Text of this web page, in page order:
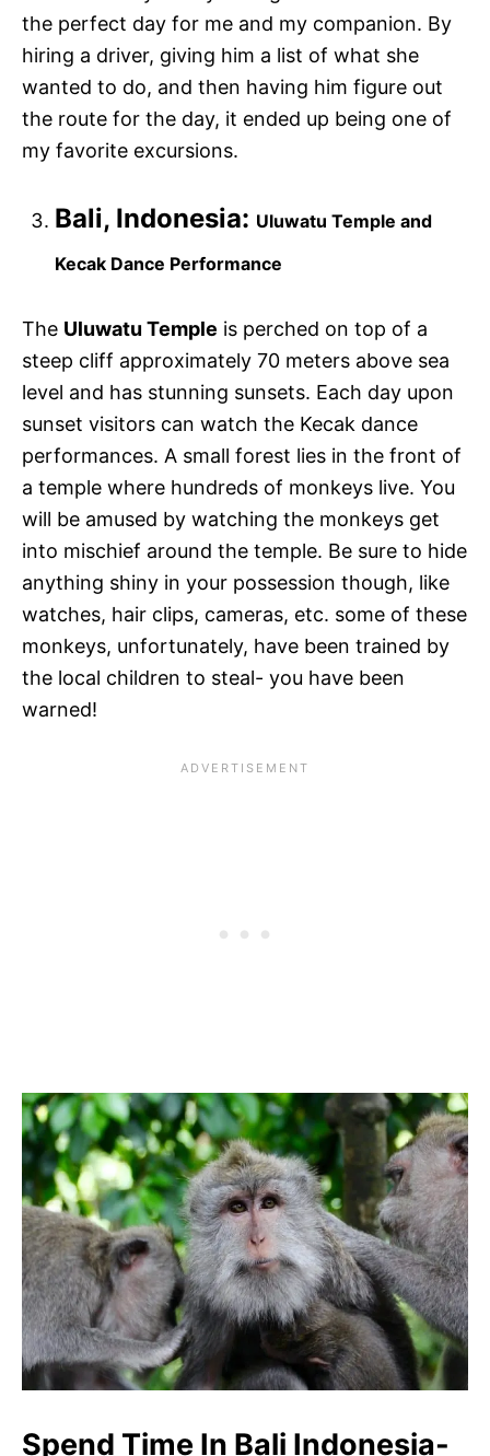
the perfect day for me and my companion. By
hiring a driver, giving him a list of what she
wanted to do, and then having him figure out
the route for the day, it ended up being one of
my favorite excursions.
Bali, Indonesia: Uluwatu Temple and
Kecak Dance Performance
The Uluwatu Temple is perched on top of a
steep cliff approximately 70 meters above sea
level and has stunning sunsets. Each day upon
sunset visitors can watch the Kecak dance
performances. A small forest lies in the front of
a temple where hundreds of monkeys live. You
will be amused by watching the monkeys get
into mischief around the temple. Be sure to hide
anything shiny in your possession though, like
watches, hair clips, cameras, etc. some of these
monkeys, unfortunately, have been trained by
the local children to steal- you have been
warned!
Spend Time In Bali Indonesia-